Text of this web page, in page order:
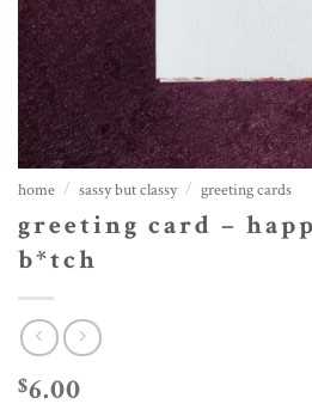
home / sassy but classy / greeting cards
greeting card –
b*tch
$6.00